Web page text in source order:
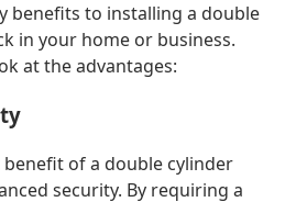
benefits to installing a double
in your home or business.
at the advantages:
of a double cylinder
security. By requiring a